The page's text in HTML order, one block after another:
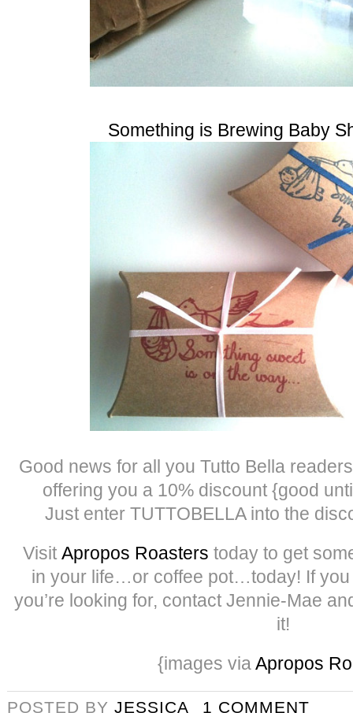
Something is Brewing Baby
Good news for all you Tutto Bella
offering you a 10% discount {good
Just enter TUTTOBELLA into the
Visit Apropos Roasters today to get
in your life…or coffee pot…today! If you
you’re looking for, contact Jennie-Mae
it!
{images viaApropos
POSTED BY JESSICA
1 COMMENT